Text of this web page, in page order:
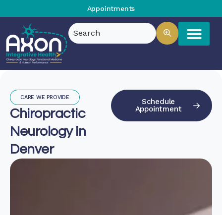
Appointments
CARE WE PROVIDE
Chiropractic
Neurology in
Denver
Schedule
Appointment